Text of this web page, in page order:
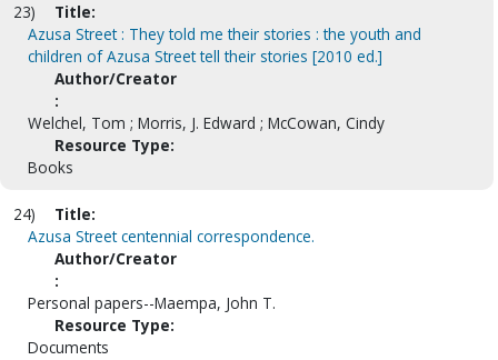
23)
Title:
Azusa Street : They told me their stories : the youth and
children of Azusa Street tell their stories [2010 ed.]
Author/Creator
:
Welchel, Tom ; Morris, J. Edward ; McCowan, Cindy
Resource Type:
Books
24)
Title:
Azusa Street centennial correspondence.
Author/Creator
:
Personal papers--Maempa, John T.
Resource Type:
Documents